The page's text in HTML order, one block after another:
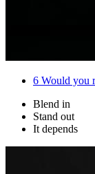
6 Would you
Blend in
Stand out
It depends